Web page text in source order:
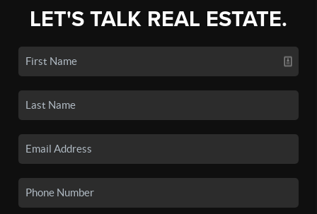
LET'S TALK REAL ESTATE.